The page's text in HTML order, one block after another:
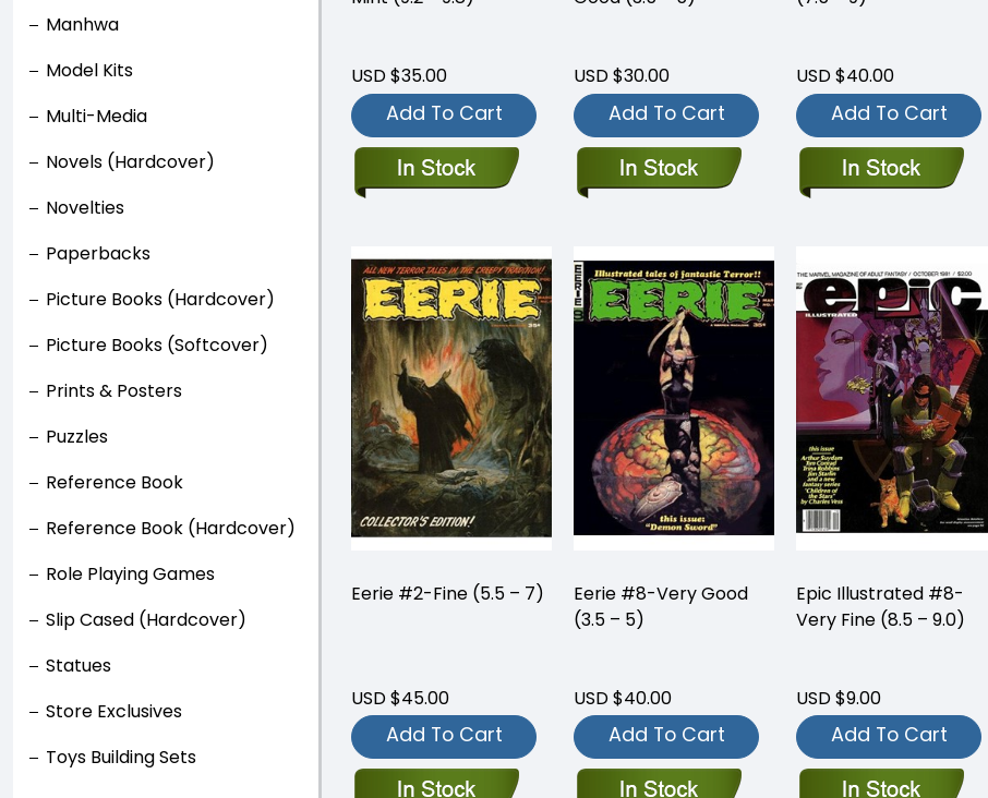
Manhwa
Model Kits
Multi-Media
Novels (Hardcover)
Novelties
Paperbacks
Picture Books (Hardcover)
Picture Books (Softcover)
Prints & Posters
Puzzles
Reference Book
Reference Book (Hardcover)
Role Playing Games
Slip Cased (Hardcover)
Statues
Store Exclusives
Toys Building Sets
USD $35.00
Add To Cart
USD $30.00
Add To Cart
USD $40.00
Add To Cart
Eerie #2-Fine (5.5 – 7)
USD $45.00
Add To Cart
Eerie #8-Very Good
(3.5 – 5)
USD $40.00
Add To Cart
Epic Illustrated #8-
Very Fine (8.5 – 9.0)
USD $9.00
Add To Cart